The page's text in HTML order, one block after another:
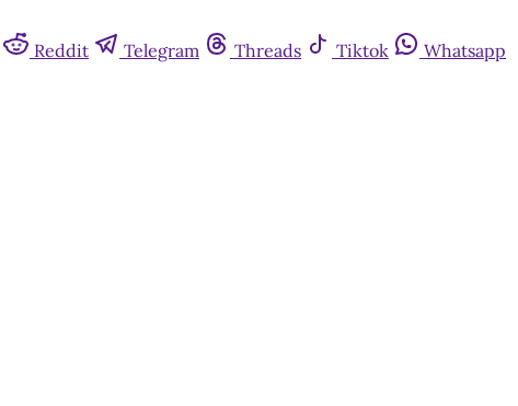
Reddit Telegram Threads Tiktok
Whatsapp